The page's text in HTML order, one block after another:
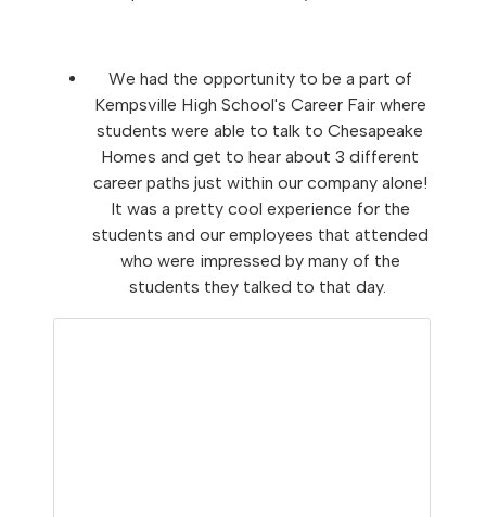
We had the opportunity to be a part of
Kempsville High School's Career Fair where
students were able to talk to Chesapeake
Homes and get to hear about 3 different
career paths just within our company alone!
It was a pretty cool experience for the
students and our employees that attended
who were impressed by many of the
students they talked to that day.